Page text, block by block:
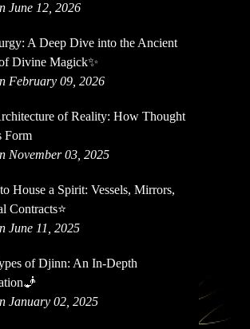
June 12, 2026
A Deep Dive into the Ancient
Divine Magick✨
February 09, 2026
of Reality: How Thought
Form
November 03, 2025
House a Spirit: Vessels, Mirrors,
Contracts⭐
June 11, 2025
of Djinn: An In-Depth
January 02, 2025